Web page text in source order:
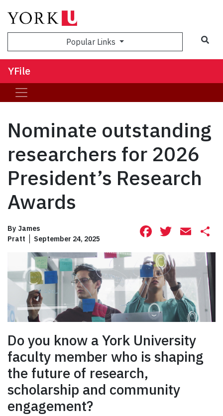
Popular Links
YFile
Nominate outstanding
researchers for 2026
President’s Research
Awards
By James
Pratt
September 24, 2025 Facebook
Do you know a York University
faculty member who is shaping
the future of research,
scholarship and community
engagement?